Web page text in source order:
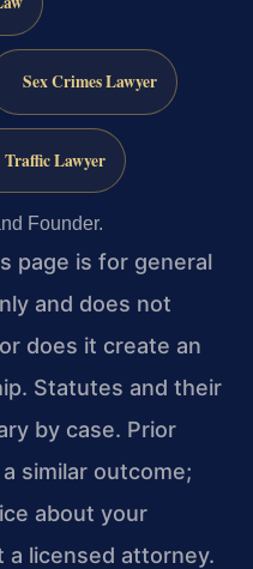
Sex Crimes Lawyer
Traffic Lawyer
Founder.
page is for general
and does not
does it create an
Statutes and their
by case. Prior
similar outcome;
about your
licensed attorney.